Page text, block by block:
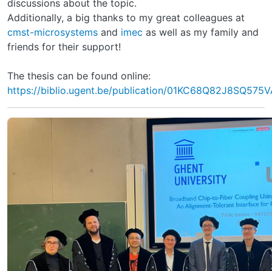
discussions about the topic.
Additionally, a big thanks to my great colleagues at
cmst-microsystems and imec as well as my family and
friends for their support!
The thesis can be found online:
https://biblio.ugent.be/publication/